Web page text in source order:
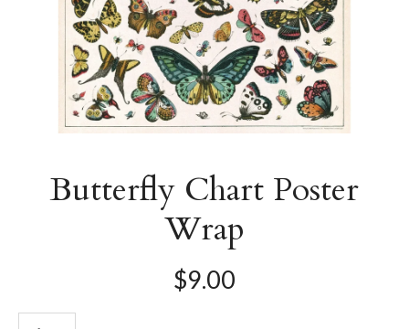
Butterfly Chart Poster
Wrap
$9.00